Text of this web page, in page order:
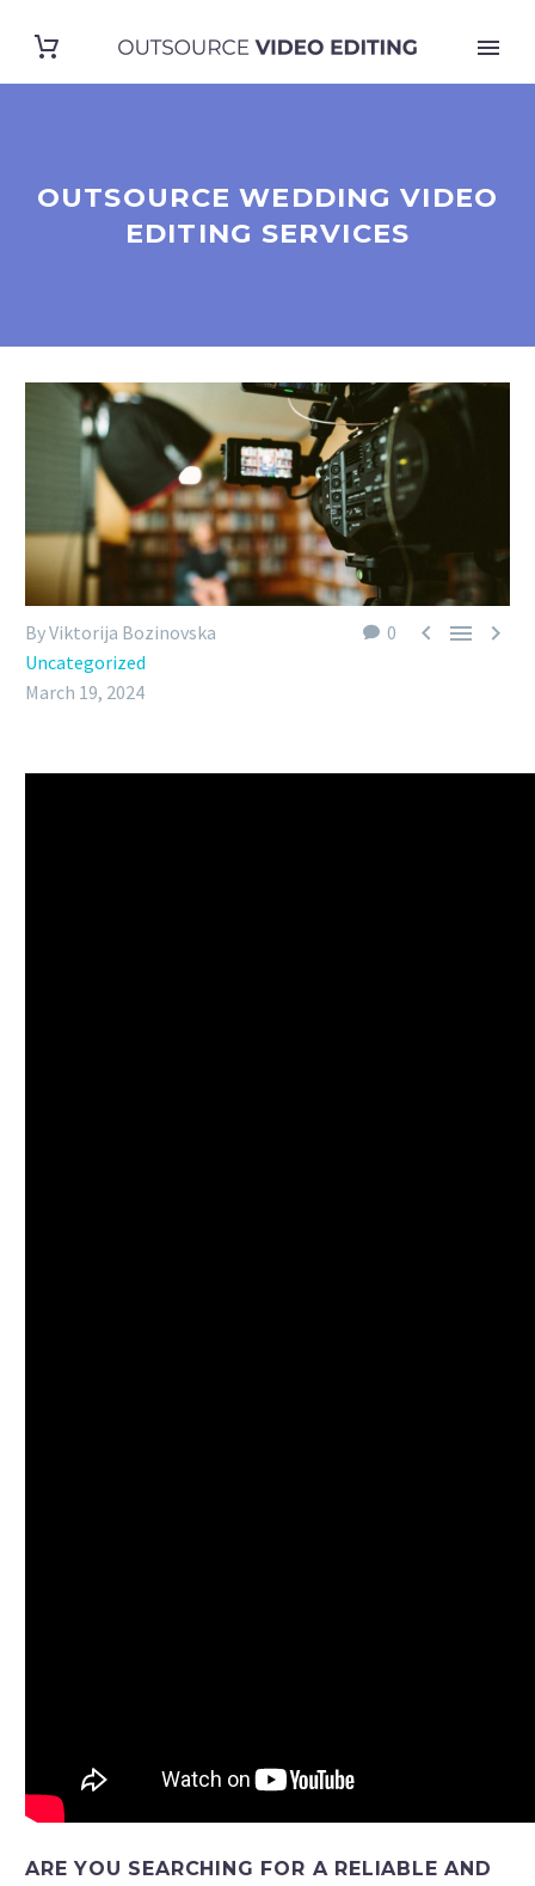
OUTSOURCE WEDDING VIDEO
EDITING SERVICES
0   
By Viktorija Bozinovska
Uncategorized
March 19, 2024
ARE YOU SEARCHING FOR A RELIABLE AND